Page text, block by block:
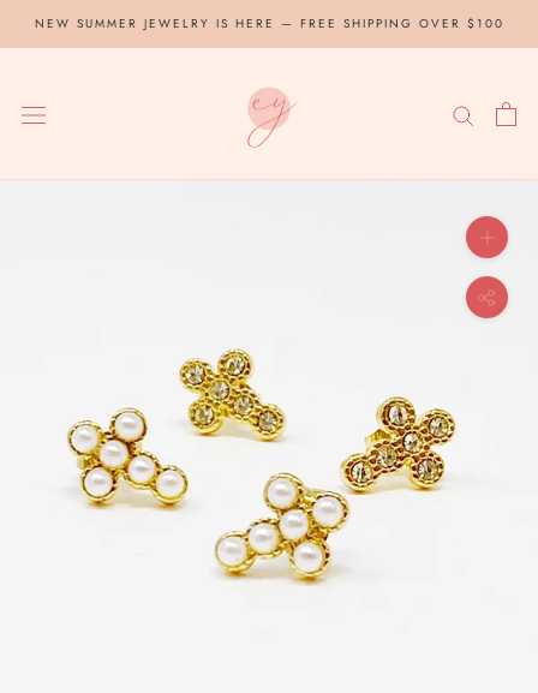
NEW SUMMER JEWELRY IS HERE — FREE SHIPPING OVER $100